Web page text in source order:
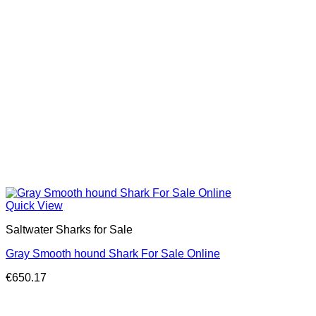
Quick View
Saltwater Sharks for Sale
Gray Smooth hound Shark For Sale Online
€650.17